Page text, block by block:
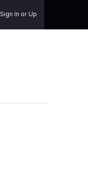
Sign In or Up